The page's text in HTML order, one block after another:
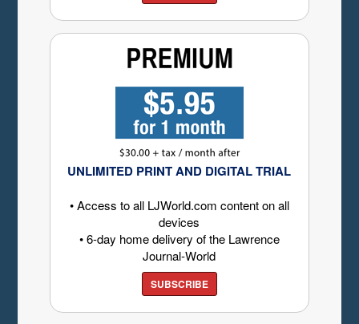
UNLIMITED PRINT AND DIGITAL TRIAL
• Access to all LJWorld.com content on all
devices
• 6-day home delivery of the Lawrence
Journal-World
SUBSCRIBE